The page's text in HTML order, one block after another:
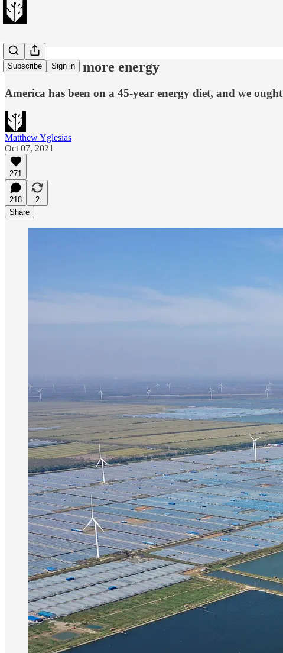
Subscribe Sign in
The case for more energy
America has been on a 45-year energy diet, and we
Matthew Yglesias
Oct 07, 2021
271
218
2
Share